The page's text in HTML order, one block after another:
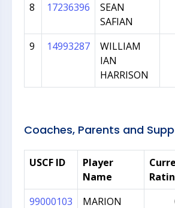
8 17236396
SEAN
SAFIAN
9 14993287
WILLIAM
IAN
HARRISON
Coaches, Parents and
USCF ID
Player
Name
99000103 MARION